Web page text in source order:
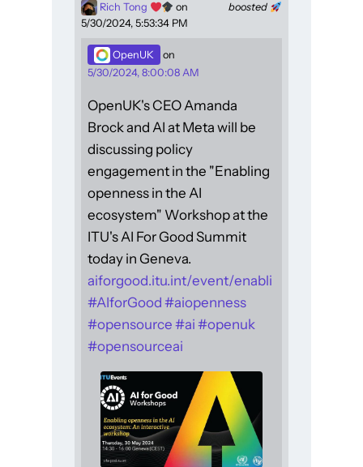
boosted
Rich Tong
on
5/30/2024, 5:53:34 PM
OpenUK
on
5/30/2024, 8:00:08 AM
OpenUK's CEO Amanda
Brock and AI at Meta will be
discussing policy
engagement in the "Enabling
openness in the AI
ecosystem" Workshop at the
ITU's AI For Good Summit
today in Geneva.
aiforgood.itu.int/event/enabli
#AIforGood #aiopenness
#opensource #ai #openuk
#opensourceai